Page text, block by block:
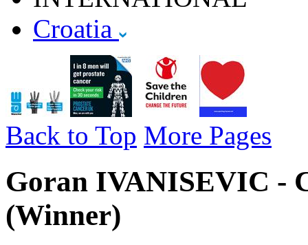
Croatia
Back to Top More Pages
Goran IVANISEVIC -
(Winner)